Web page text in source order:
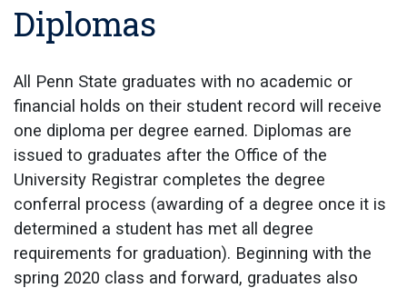
Diplomas
All Penn State graduates with no academic or
financial holds on their student record will receive
one diploma per degree earned. Diplomas are
issued to graduates after the Office of the
University Registrar completes the degree
conferral process (awarding of a degree once it is
determined a student has met all degree
requirements for graduation). Beginning with the
spring 2020 class and forward, graduates also